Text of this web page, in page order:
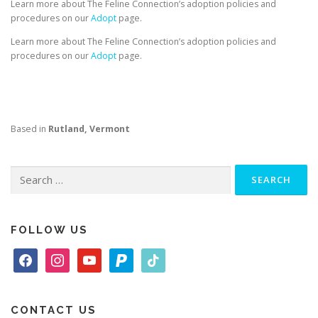
Learn more about The Feline Connection’s adoption policies and
procedures on ourAdopt page.
Learn more about The Feline Connection’s adoption policies and
procedures on ourAdopt page.
Based in Rutland, Vermont
for:
FOLLOW US
a
e
n
t
o
t
a
i
CONTACT US